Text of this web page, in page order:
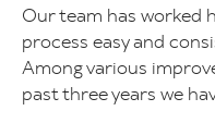
Our team has worked
process easy and
Among various
past three years we